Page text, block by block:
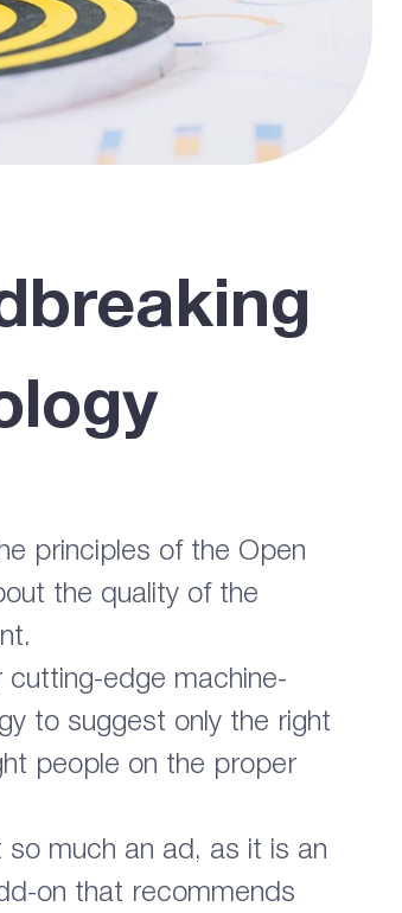
principles of the Open
the quality of the
cutting-edge machine-
to suggest only the right
people on the proper
so much an ad, as it is an
on that recommends